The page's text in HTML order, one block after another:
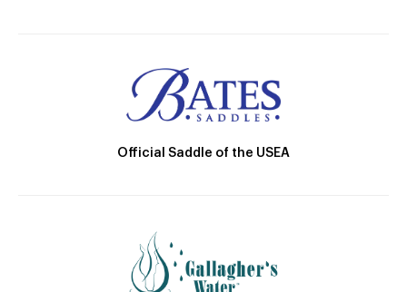
Official Saddle of the USEA